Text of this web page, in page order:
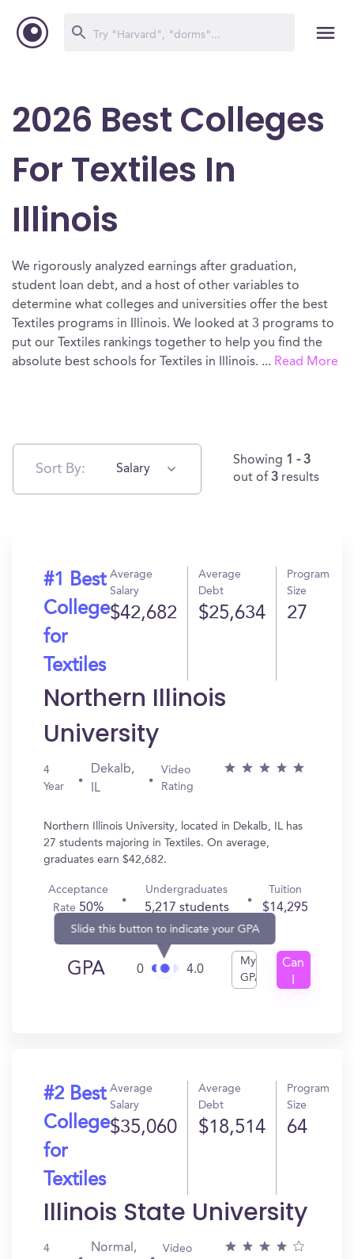
2026 Best Colleges
For Textiles In
Illinois
We rigorously analyzed earnings after graduation,
student loan debt, and a host of other variables to
determine what colleges and universities offer the best
Textiles programs in Illinois. We looked at 3 programs to
put our Textiles rankings together to help you find the
absolute best schools for Textiles in Illinois. ... Read More
Sort By: Salary
Showing 1 - 3
out of 3 results
#1 Best
College
for
Textiles
Average
Salary
$42,682
Average
Debt
$25,634
Program
Size
27
Northern Illinois
University
4
Year
Dekalb,
IL
Video
Rating
Northern Illinois University, located in Dekalb, IL has
27 students majoring in Textiles. On average,
graduates earn $42,682.
Acceptance
Rate 50%
Undergraduates
5,217 students
Tuition
$14,295
GPA 0
Slide this button to indicate your GPA
4.0
My
GPA
Can
#2 Best
College
for
Textiles
Average
Salary
$35,060
Average
Debt
$18,514
Program
Size
64
Illinois State University
4
Normal,
Video